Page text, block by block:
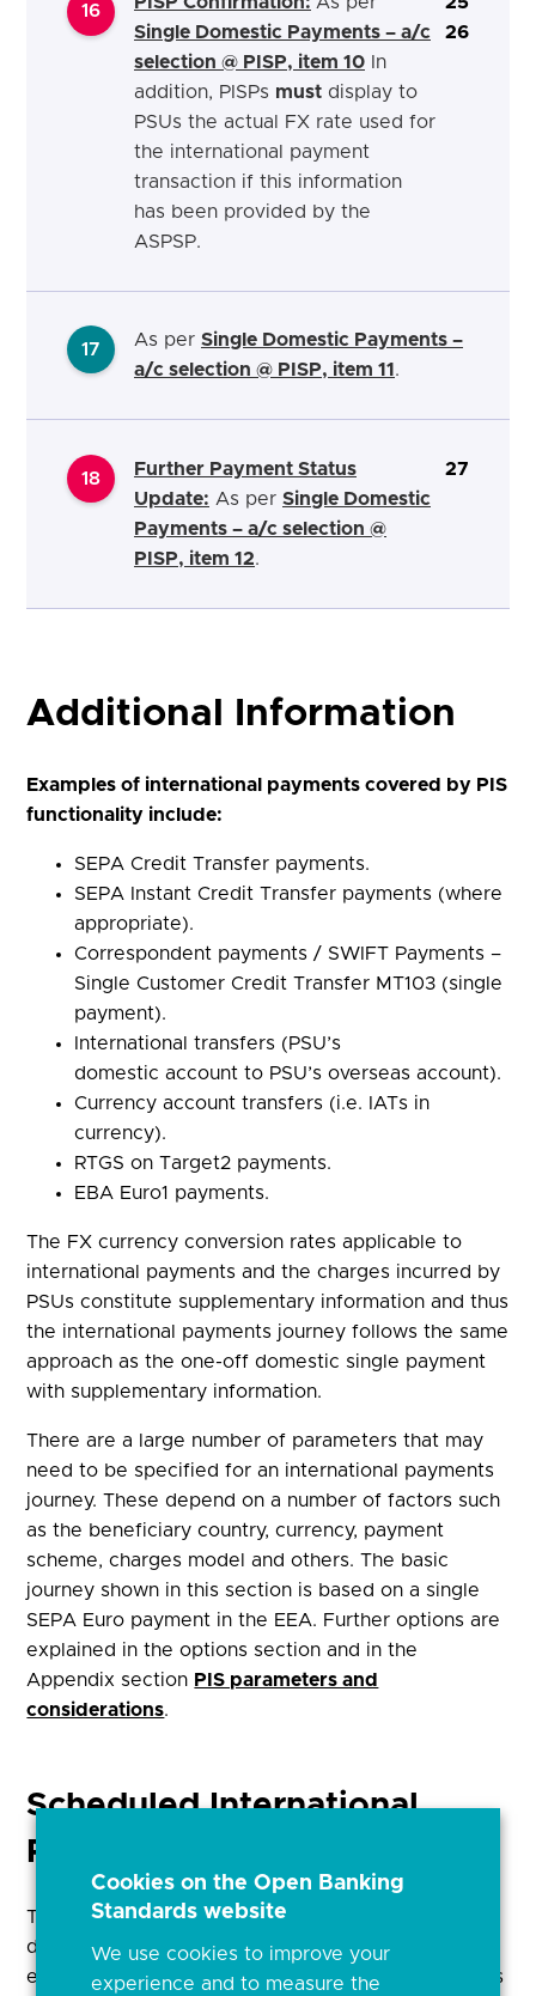
16
Single Domestic Payments – a/c
selection @ PISP, item 10
In
addition, PISPs must display to
PSUs the actual FX rate used for
the international payment
transaction if this information
has been provided by the
ASPSP.
26
17 As per Single Domestic Payments –
a/c selection @ PISP, item 11 .
18
Further Payment Status
Update: As per Single Domestic
Payments – a/c selection @
PISP, item 12.
27
Additional Information
Examples of international payments covered by PIS
functionality include:
SEPA Credit Transfer payments.
SEPA Instant Credit Transfer payments (where
appropriate).
Correspondent payments / SWIFT Payments –
Single Customer Credit Transfer MT103 (single
payment).
International transfers (PSU’s
domestic account to PSU’s overseas account).
Currency account transfers (i.e. IATs in
currency).
RTGS on Target2 payments.
EBA Euro1 payments.
The FX currency conversion rates applicable to
international payments and the charges incurred by
PSUs constitute supplementary information and thus
the international payments journey follows the same
approach as the one-off domestic single payment
with supplementary information.
There are a large number of parameters that may
need to be specified for an international payments
journey. These depend on a number of factors such
as the beneficiary country, currency, payment
scheme, charges model and others. The basic
journey shown in this section is based on a single
SEPA Euro payment in the EEA. Further options are
explained in the options section and in the
Appendix section PIS parameters and
considerations.
Scheduled International
Payments (Future Dated)
This Journey can be used to initiate single future
dated international payments. In this case, the
execution date of the payment is captured by PSUs
Cookies on the Open Banking
Standards website
We use cookies to improve your
experience and to measure the